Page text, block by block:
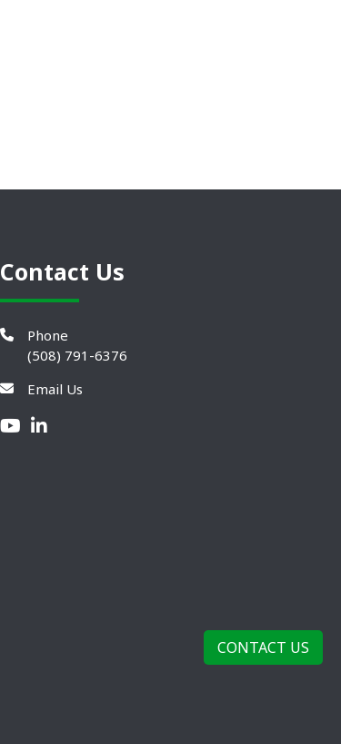
Contact Us
Phone
(508) 791-6376
Email Us
CONTACT US